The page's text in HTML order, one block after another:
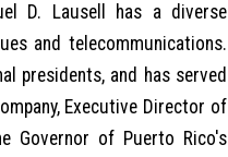
D. Lausell has a diverse
and telecommunications.
presidents, and has served
Executive Director of
Governor of Puerto Rico's